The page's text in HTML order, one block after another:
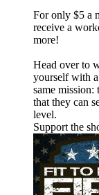
For only $5 a
receive a
more!
Head over to
yourself with
same mission:
that they can
level.
Support the